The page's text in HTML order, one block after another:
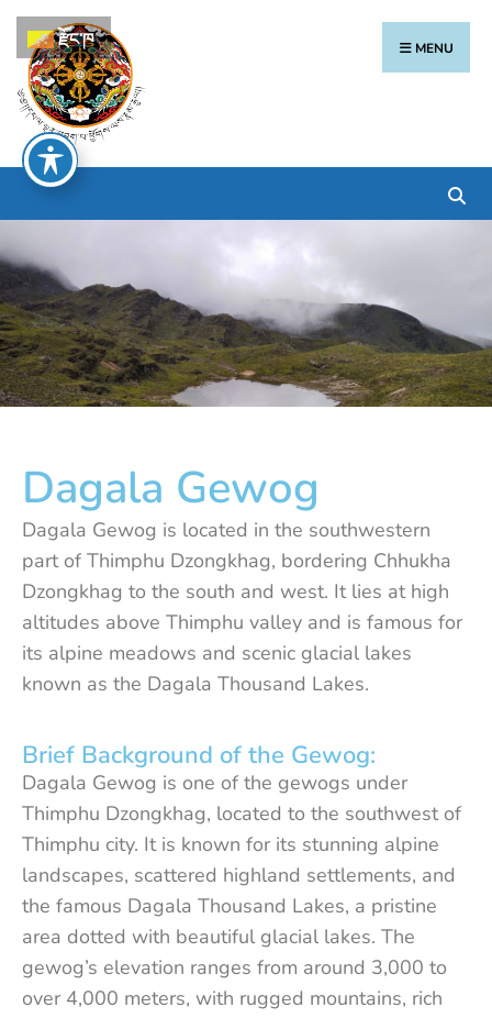
MENU
Dagala Gewog
Dagala Gewog is located in the southwestern
part of Thimphu Dzongkhag, bordering Chhukha
Dzongkhag to the south and west. It lies at high
altitudes above Thimphu valley and is famous for
its alpine meadows and scenic glacial lakes
known as the Dagala Thousand Lakes.
Brief Background of the Gewog:
Dagala Gewog is one of the gewogs under
Thimphu Dzongkhag, located to the southwest of
Thimphu city. It is known for its stunning alpine
landscapes, scattered highland settlements, and
the famous Dagala Thousand Lakes, a pristine
area dotted with beautiful glacial lakes. The
gewog’s elevation ranges from around 3,000 to
over 4,000 meters, with rugged mountains, rich
རྫོང་ཁ